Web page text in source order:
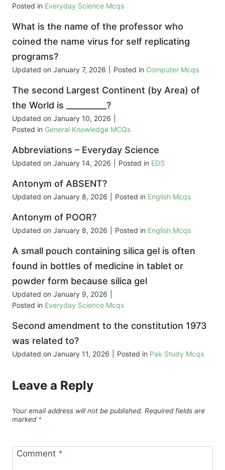
Posted in Everyday Science Mcqs
What is the name of the professor who
coined the name virus for self replicating
programs?
Updated on January 7, 2026 Posted in Computer Mcqs
The second Largest Continent (by Area) of
the World is __________?
Updated on January 10, 2026
Posted in General Knowledge MCQs
Abbreviations – Everyday Science
Updated on January 14, 2026 Posted in EDS
Antonym of ABSENT?
Updated on January 8, 2026 Posted in English Mcqs
Antonym of POOR?
Updated on January 8, 2026 Posted in English Mcqs
A small pouch containing silica gel is often
found in bottles of medicine in tablet or
powder form because silica gel
Updated on January 9, 2026
Posted in Everyday Science Mcqs
Second amendment to the constitution 1973
was related to?
Updated on January 11, 2026 Posted in Pak Study Mcqs
Leave a Reply
Your email address will not be published. Required fields are
marked *
Comment *